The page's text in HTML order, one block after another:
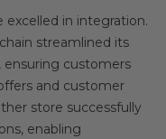
excelled in integration.
streamlined its
ensuring customers
and customer
store successfully
enabling